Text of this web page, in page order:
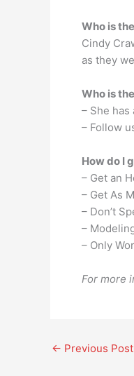
Who is
Cindy
as they
Who is
– She
– Follow
How do I
– Get an
– Get As
– Don’t
–
– Only
For more
← Previous Post